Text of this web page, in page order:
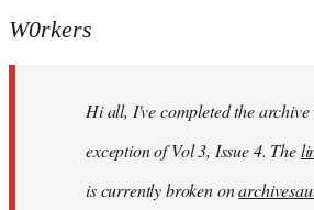
to
libcom.org
W0rkers
Hi all, I've completed the
exception of Vol 3, Issue 4. The
is currently broken on